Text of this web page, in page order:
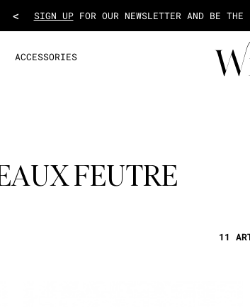
< TAKE ADVANTAGE OF THE PAYMENT IN 2X
ACCESSORIES
FEUTRE
11